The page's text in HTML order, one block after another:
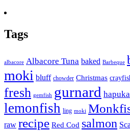
Tags
albacore Albacore Tuna baked Barbeque
moki bluff chowder Christmas
fresh gemfish gurnard hapuka
lemonfish ling moki
raw recipe Red Cod salmon